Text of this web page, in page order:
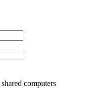
computers